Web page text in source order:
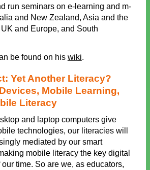
run seminars on e-learning and m-
and New Zealand, Asia and the
and Europe, and South
be found on his wiki.
Yet Another Literacy?
Mobile Learning,
Literacy
and laptop computers give
technologies, our literacies will
mediated by our smart
mobile literacy the key digital
our time. So are we, as educators,